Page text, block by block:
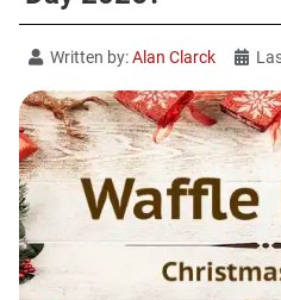
Written by:Alan Clarck